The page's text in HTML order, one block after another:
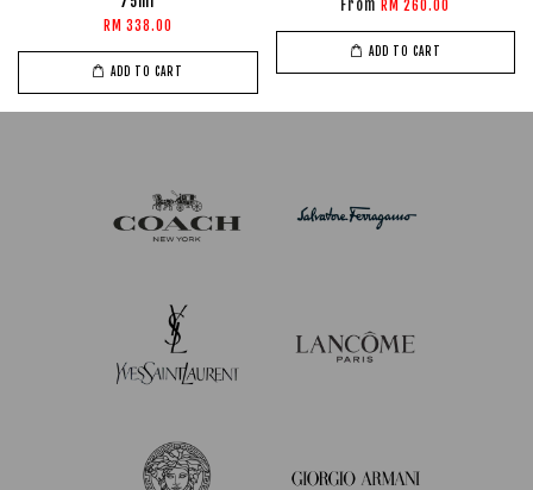
RM 338.00
ADD TO CART
From RM 260.00
ADD TO CART